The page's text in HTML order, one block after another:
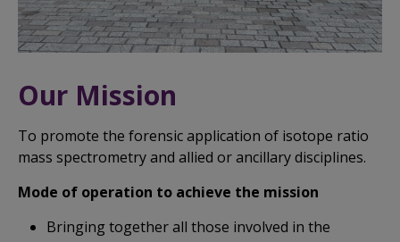
Our Mission
To promote the forensic application of isotope ratio
mass spectrometry and allied or ancillary disciplines.
Mode of operation to achieve the mission
Bringing together all those involved in the